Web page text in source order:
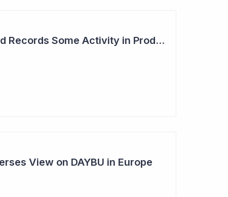
Syntara's Compound Records Some Activity in Prodromal Parkinson's Disease
View on DAYBU in Europe